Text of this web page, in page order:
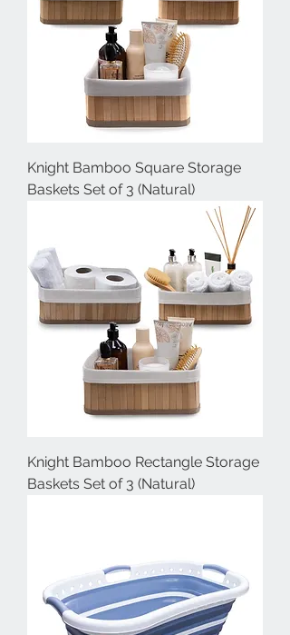
Knight Bamboo Square Storage
Baskets Set of 3 (Natural)
Knight Bamboo Rectangle Storage
Baskets Set of 3 (Natural)